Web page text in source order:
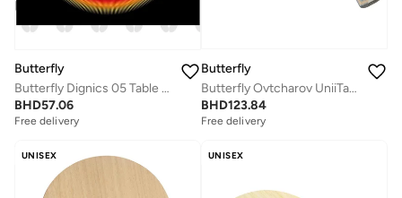
Butterfly
Butterfly Dignics 05 Table Tennis Rubber Inverted Professional Butterfly Table Tennis Rubber Black (1.9mm)
BHD57.06
Free delivery
Butterfly
Butterfly Ovtcharov UniiTable Tennis Blade Innerforce AL Carbon Fiber Blade Professional Butterfly Table Tennis Blade AN (Anatomic)
BHD123.84
Free delivery
UNISEX UNISEX